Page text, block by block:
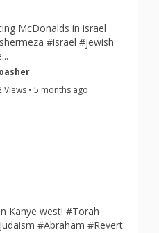
McDonalds in israel
#israel #jewish
Views • 5 months ago
Kanye west! #Torah
#Abraham #Revert